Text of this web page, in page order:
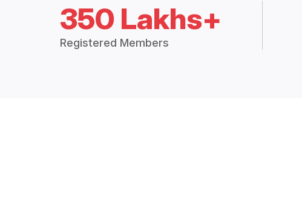
350 Lakhs+
Registered Members